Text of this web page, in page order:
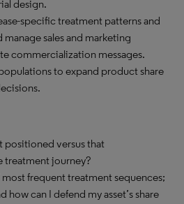
design.
specific treatment patterns and
sales and marketing
commercialization messages.
to expand product share
positioned versus that
treatment journey?
most frequent treatment sequences;
how can I defend my asset’s share